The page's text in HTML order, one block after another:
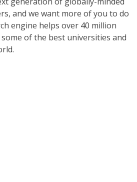
and we want more of you to do
engine helps over 40 million
of the best universities and